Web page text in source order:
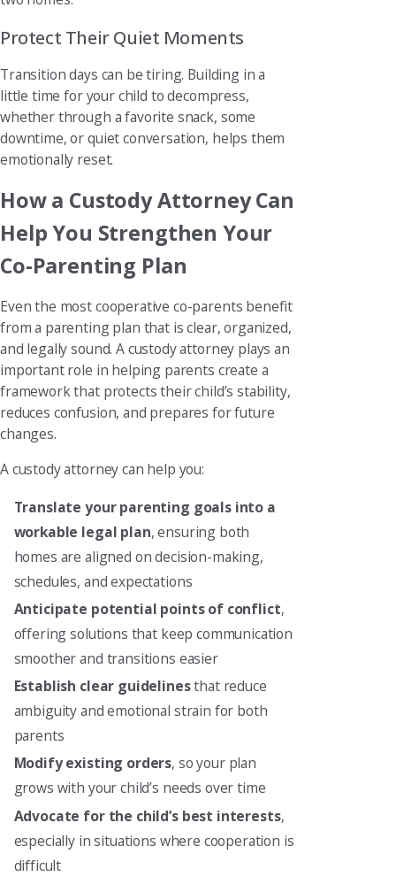
Protect Their Quiet Moments
Transition days can be tiring. Building in a
little time for your child to decompress,
whether through a favorite snack, some
downtime, or quiet conversation, helps them
emotionally reset.
How a Custody Attorney Can
Help You Strengthen Your
Co-Parenting Plan
Even the most cooperative co-parents benefit
from a parenting plan that is clear, organized,
and legally sound. A custody attorney plays an
important role in helping parents create a
framework that protects their child’s stability,
reduces confusion, and prepares for future
changes.
A custody attorney can help you:
Translate your parenting goals into a
workable legal plan, ensuring both
homes are aligned on decision-making,
schedules, and expectations
Anticipate potential points of conflict,
offering solutions that keep communication
smoother and transitions easier
Establish clear guidelinesthat reduce
ambiguity and emotional strain for both
parents
Modify existing orders, so your plan
grows with your child’s needs over time
Advocate for the child’s best interests,
especially in situations where cooperation is
difficult